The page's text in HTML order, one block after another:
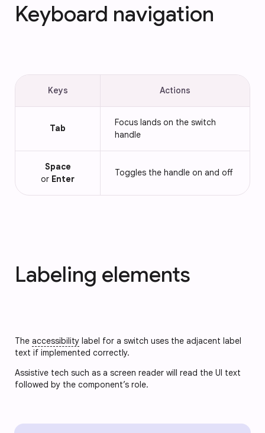
Keyboard navigation
Keys Actions
Tab
Focus lands on the switch
handle
Space
or Enter
Toggles the handle on and off
Labeling elements
The accessibility label for a switch uses the adjacent label
text if implemented correctly.
Assistive tech such as a screen reader will read the UI text
followed by the component’s role.